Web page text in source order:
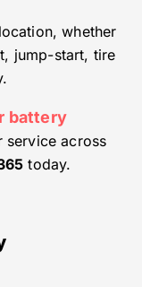
whether
jump-start, tire
battery
service across
today.